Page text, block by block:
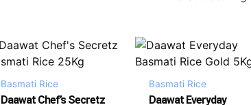
Basmati Rice
Daawat Chef’s Secretz
Basmati Rice
Daawat Everyday